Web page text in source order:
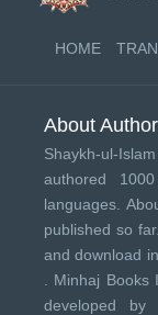
HOME
About Author
Shaykh-ul-
authored
languages.
published so
and download
Minhaj Books
developed by